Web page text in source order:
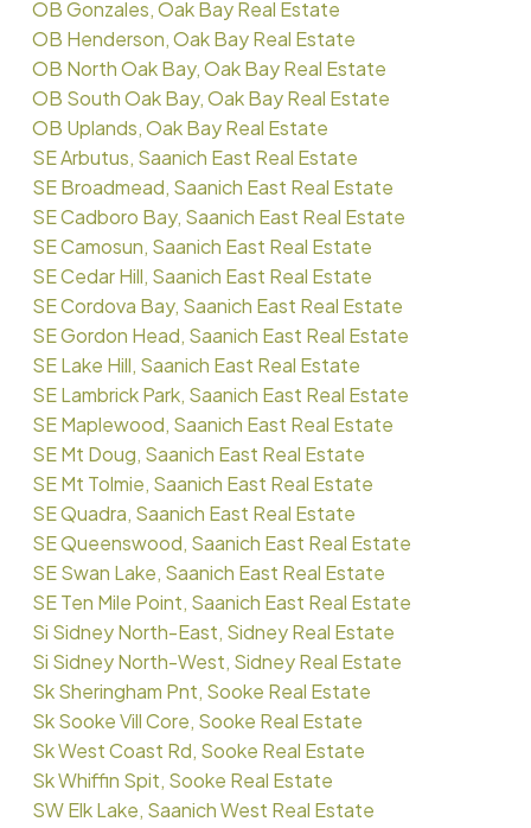
OB Gonzales, Oak Bay Real Estate
OB Henderson, Oak Bay Real Estate
OB North Oak Bay, Oak Bay Real Estate
OB South Oak Bay, Oak Bay Real Estate
OB Uplands, Oak Bay Real Estate
SE Arbutus, Saanich East Real Estate
SE Broadmead, Saanich East Real Estate
SE Cadboro Bay, Saanich East Real Estate
SE Camosun, Saanich East Real Estate
SE Cedar Hill, Saanich East Real Estate
SE Cordova Bay, Saanich East Real Estate
SE Gordon Head, Saanich East Real Estate
SE Lake Hill, Saanich East Real Estate
SE Lambrick Park, Saanich East Real Estate
SE Maplewood, Saanich East Real Estate
SE Mt Doug, Saanich East Real Estate
SE Mt Tolmie, Saanich East Real Estate
SE Quadra, Saanich East Real Estate
SE Queenswood, Saanich East Real Estate
SE Swan Lake, Saanich East Real Estate
SE Ten Mile Point, Saanich East Real Estate
Si Sidney North-East, Sidney Real Estate
Si Sidney North-West, Sidney Real Estate
Sk Sheringham Pnt, Sooke Real Estate
Sk Sooke Vill Core, Sooke Real Estate
Sk West Coast Rd, Sooke Real Estate
Sk Whiffin Spit, Sooke Real Estate
SW Elk Lake, Saanich West Real Estate